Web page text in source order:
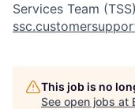
Services Team
This job is no
See open jobs at